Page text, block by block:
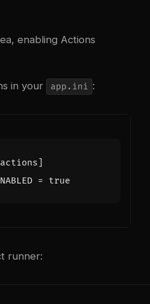
enabling Actions
in your app.ini :
= true
runner: